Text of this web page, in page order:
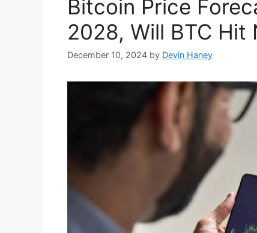
Bitcoin Price
2028, Will BTC Hit
December 10, 2024 by Devin Haney